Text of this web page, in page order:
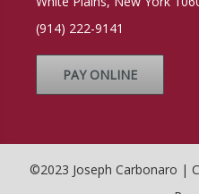
(914) 222-9141
PAY ONLINE
©2023 Joseph Carbonaro |